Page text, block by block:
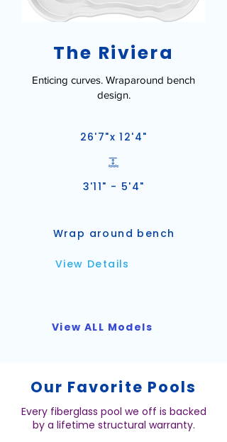
The Riviera
Enticing curves. Wraparound bench
design.
26'7"x 12'4"
3'11" - 5'4"
Wrap around bench
View Details
View ALL Models
Our Favorite Pools
Every fiberglass pool we off is backed
by a lifetime structural warranty.